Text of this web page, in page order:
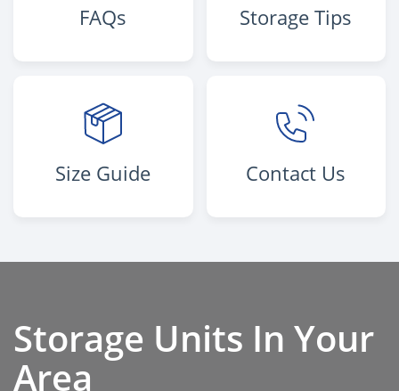
FAQs Storage Tips
Size Guide Contact Us
Storage Units In Your
Area